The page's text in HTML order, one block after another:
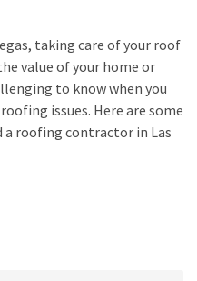
taking care of your roof
value of your home or
to know when you
issues. Here are some
a roofing contractor in Las